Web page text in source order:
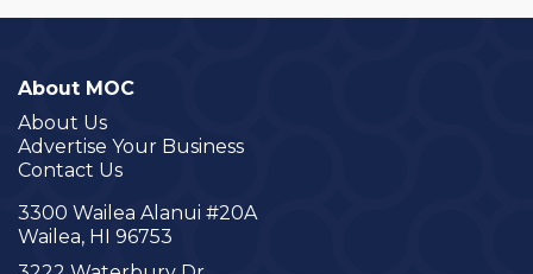
About MOC
About Us
Advertise Your Business
Contact Us
3300 Wailea Alanui #20A
Wailea, HI 96753